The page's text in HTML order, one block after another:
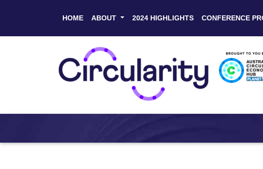
HOME ABOUT 2024 HIGHLIGHTS CONFERENCE